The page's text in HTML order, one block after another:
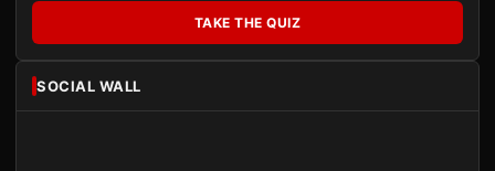
TAKE THE QUIZ
SOCIAL WALL